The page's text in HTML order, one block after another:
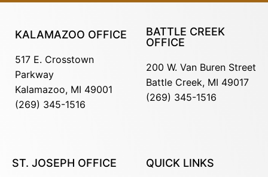
KALAMAZOO OFFICE
517 E. Crosstown
Parkway
Kalamazoo, MI 49001
(269) 345-1516
BATTLE CREEK
OFFICE
200 W. Van Buren Street
Battle Creek, MI 49017
(269) 345-1516
ST. JOSEPH OFFICE QUICK LINKS